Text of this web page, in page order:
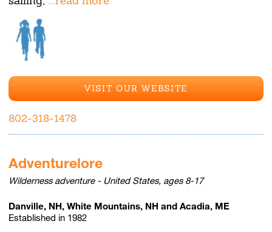
VISIT OUR WEBSITE
802-318-1478
Adventurelore
Wilderness adventure - United States, ages 8-17
Danville, NH, White Mountains, NH and Acadia, ME
Established in 1982